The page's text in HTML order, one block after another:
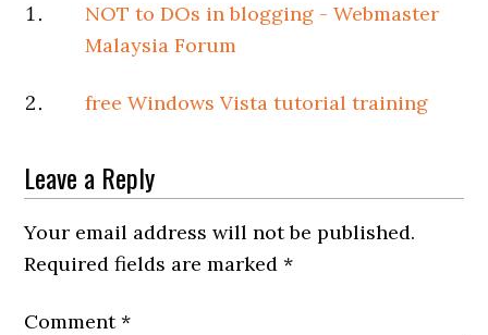
NOT to DOs in blogging - Webmaster
Malaysia Forum
free Windows Vista tutorial training
Leave a Reply
Your email address will not be published.
Required fields are marked*
Comment*